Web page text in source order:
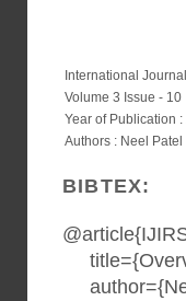
International
Volume 3 Issue - 10
Year of Publication :
Authors : Neel
BIBTEX: